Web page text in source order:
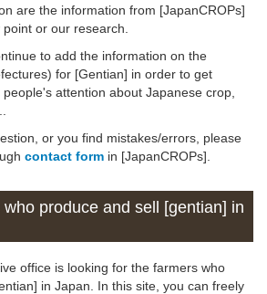
are the information from [JapanCROPs]
or our research.
to add the information on the
for [Gentian] in order to get
attention about Japanese crop,
or you find mistakes/errors, please
contact form in [JapanCROPs].
who produce and sell [gentian] in
office is looking for the farmers who
in Japan. In this site, you can freely